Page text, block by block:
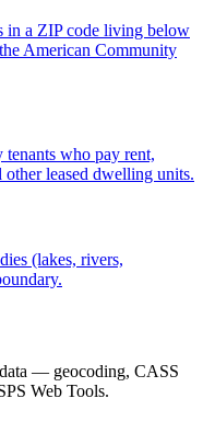
in a ZIP code living below
American Community
who pay rent,
other leased dwelling units.
(lakes, rivers,
— geocoding, CASS
Web Tools.